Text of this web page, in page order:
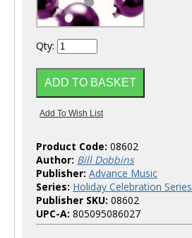
Qty:
Product Code: 08602
Author: Bill Dobbins
Publisher: Advance Music
Series: Holiday Celebration Series
Publisher SKU: 08602
UPC-A: 805095086027